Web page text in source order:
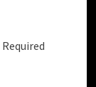
Required